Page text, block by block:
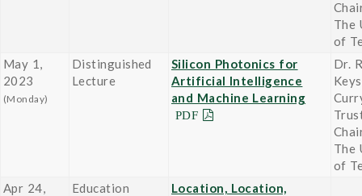
The
of
May 1,
2023
(Monday)
Distinguished
Lecture
Silicon Photonics for
Artificial Intelligence
and Machine Learning
Dr.
The
of
Apr 24,
Education
Location, Location,